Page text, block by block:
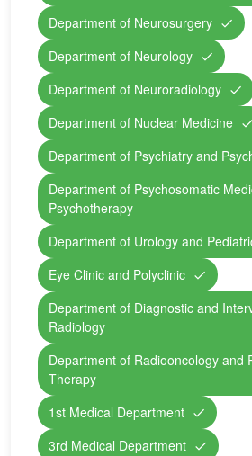
Department of Neurosurgery
Department of Neurology
Department of Neuroradiology
Department of Nuclear Medicine
Department of Psychiatry and
Department of Psychosomatic
Psychotherapy
Department of Urology and
Eye Clinic and Polyclinic
Department of Diagnostic and
Radiology
Department of Radiooncology and
Therapy
1st Medical Department
3rd Medical Department